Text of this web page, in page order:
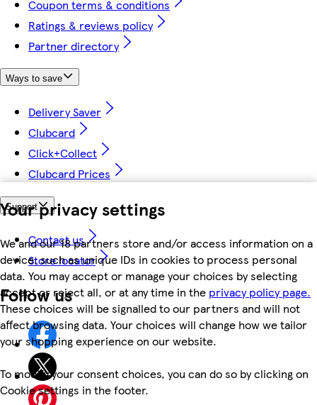
Your privacy settings
We and our 18 partners store and/or access information on a
device, such as unique IDs in cookies to process personal
data. You may accept or manage your choices by selecting
accept or reject all, or at any time in the privacy policy page.
These choices will be signalled to our partners and will not
affect browsing data. Your choices will change how we tailor
your shopping experience on our website.
To modify your consent choices, you can do so by clicking on
Cookie settings in the footer.
Coupon terms & conditions
Ratings & reviews policy
Partner directory
Ways to save
Delivery Saver
Clubcard
Click+Collect
Clubcard Prices
Support
Contact us
Store locator
Follow us